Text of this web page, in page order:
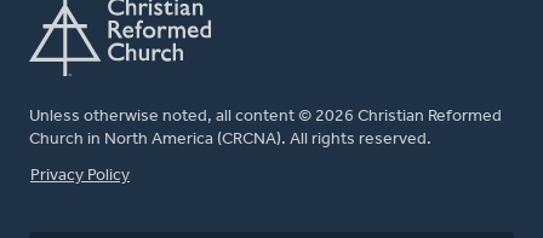
Unless otherwise noted, all content © 2026 Christian Reformed
Church in North America (CRCNA). All rights reserved.
FOOTER
Privacy Policy